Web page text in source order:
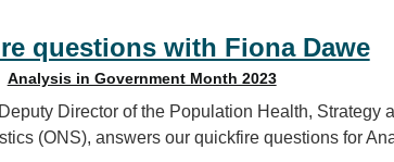
questions with Fiona Dawe
Analysis in Government Month 2023
Director of the Population Health, Strategy
(ONS), answers our quickfire questions for